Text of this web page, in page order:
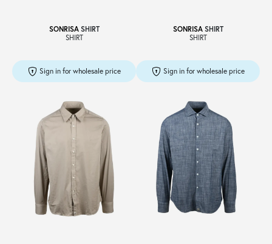
SONRISASHIRT
SHIRT
Sign in for wholesale price
SONRISASHIRT
SHIRT
Sign in for wholesale price